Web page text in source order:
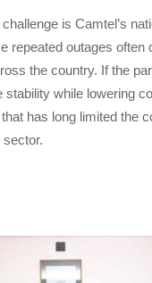
is Camtel’s
repeated outages often
the country. If the
stability while lowering
has long limited the
sector.